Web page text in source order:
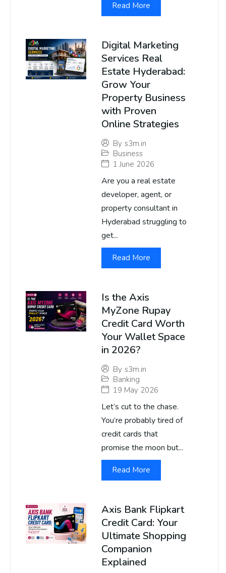
Read More
Digital Marketing
Services Real
Estate Hyderabad:
Grow Your
Property Business
with Proven
Online Strategies
By s3m.in
Business
1 June 2026
Are you a real estate
developer, agent, or
property consultant in
Hyderabad struggling to
get...
Read More
Is the Axis
MyZone Rupay
Credit Card Worth
Your Wallet Space
in 2026?
By s3m.in
Banking
19 May 2026
Let’s cut to the chase.
You’re probably tired of
credit cards that
promise the moon but...
Read More
Axis Bank Flipkart
Credit Card: Your
Ultimate Shopping
Companion
Explained